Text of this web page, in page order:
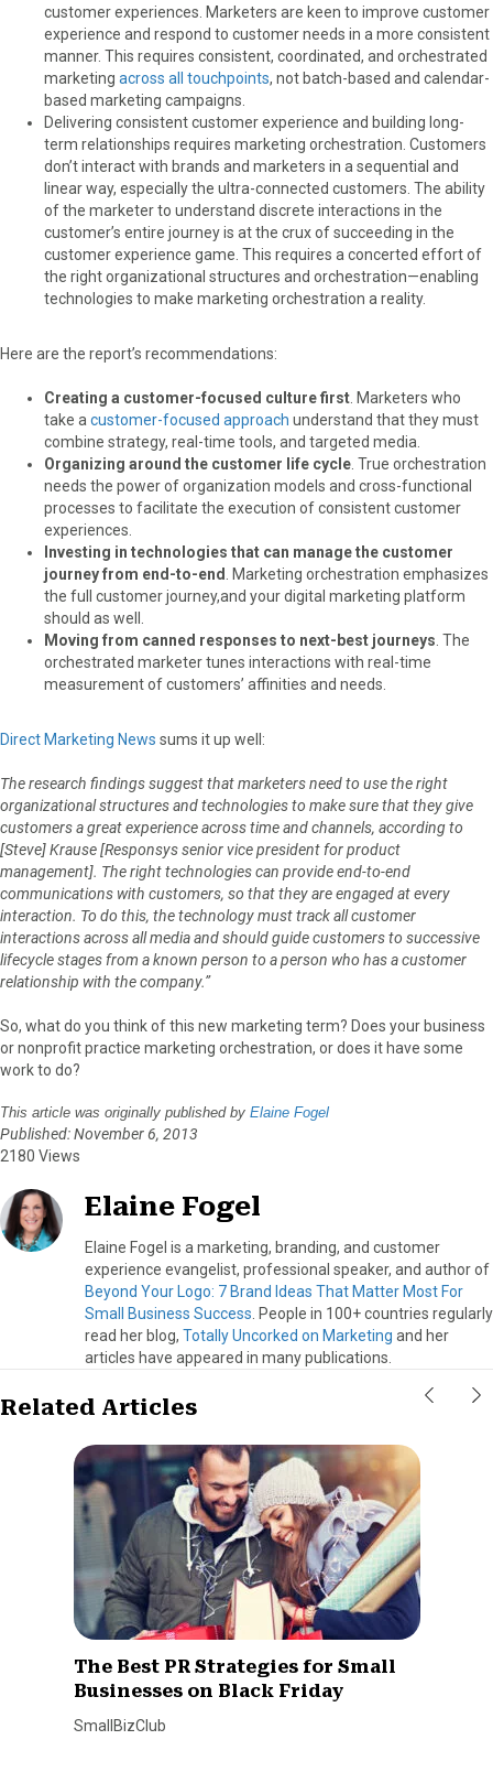
customer experiences. Marketers are keen to improve customer
experience and respond to customer needs in a more consistent
manner. This requires consistent, coordinated, and orchestrated
marketing across all touchpoints, not batch-based and calendar-
based marketing campaigns.
Delivering consistent customer experience and building long-
term relationships requires marketing orchestration. Customers
don’t interact with brands and marketers in a sequential and
linear way, especially the ultra-connected customers. The ability
of the marketer to understand discrete interactions in the
customer’s entire journey is at the crux of succeeding in the
customer experience game. This requires a concerted effort of
the right organizational structures and orchestration—enabling
technologies to make marketing orchestration a reality.
Here are the report’s recommendations:
Creating a customer-focused culture first . Marketers who
take a customer-focused approach understand that they must
combine strategy, real-time tools, and targeted media.
Organizing around the customer life cycle . True orchestration
needs the power of organization models and cross-functional
processes to facilitate the execution of consistent customer
experiences.
Investing in technologies that can manage the customer
journey from end-to-end
. Marketing orchestration emphasizes
the full customer journey,and your digital marketing platform
should as well.
Moving from canned responses to next-best journeys . The
orchestrated marketer tunes interactions with real-time
measurement of customers’ affinities and needs.
Direct Marketing News sums it up well:
The research findings suggest that marketers need to use the right
organizational structures and technologies to make sure that they give
customers a great experience across time and channels, according to
[Steve] Krause [Responsys senior vice president for product
management]. The right technologies can provide end-to-end
communications with customers, so that they are engaged at every
interaction. To do this, the technology must track all customer
interactions across all media and should guide customers to successive
lifecycle stages from a known person to a person who has a customer
relationship with the company.”
So, what do you think of this new marketing term? Does your business
or nonprofit practice marketing orchestration, or does it have some
work to do?
This article was originally published by Elaine Fogel
Published: November 6, 2013
2180 Views
Elaine Fogel
Elaine Fogel is a marketing, branding, and customer
experience evangelist, professional speaker, and author of
Beyond Your Logo: 7 Brand Ideas That Matter Most For
Small Business Success . People in 100+ countries regularly
read her blog, Totally Uncorked on Marketing and her
articles have appeared in many publications.
Related Articles
The Best PR Strategies for Small
Businesses on Black Friday
SmallBizClub